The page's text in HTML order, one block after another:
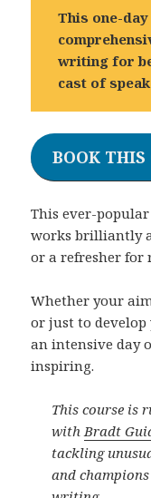
This one-
writing for
cast of
BOOK THIS
This ever-
works brilliantly
or a refresher for
Whether your
or just to
an intensive day
inspiring.
This course is
with Bradt
tackling
and